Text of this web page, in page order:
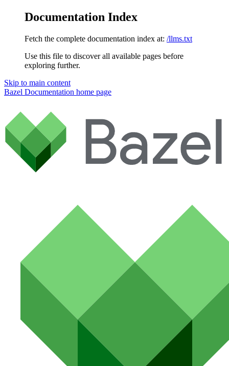
Documentation Index
Fetch the complete documentation index at: /llms.txt
Use this file to discover all available pages before
exploring further.
Skip to main content
Bazel Documentation home page